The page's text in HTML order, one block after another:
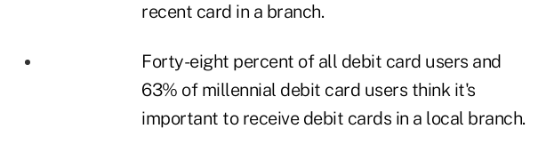
recent card in a branch.
Forty-eight percent of all debit card users and
63% of millennial debit card users think it's
important to receive debit cards in a local branch.